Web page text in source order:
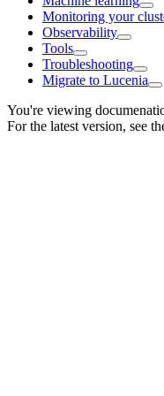
Monitoring your
Observability
Tools
Troubleshooting
Migrate to Lucenia
You're viewing
For the latest version, see